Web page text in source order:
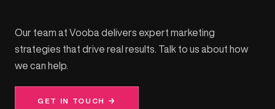
Our team at Vooba delivers expert marketing
strategies that drive real results. Talk to us about how
we can help.
GET IN TOUCH →